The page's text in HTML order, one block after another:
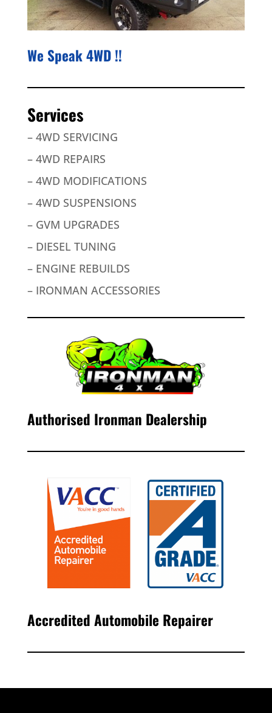
We Speak 4WD !!
Services
– 4WD SERVICING
– 4WD REPAIRS
– 4WD MODIFICATIONS
– 4WD SUSPENSIONS
– GVM UPGRADES
– DIESEL TUNING
– ENGINE REBUILDS
– IRONMAN ACCESSORIES
Authorised Ironman Dealership
Accredited Automobile Repairer